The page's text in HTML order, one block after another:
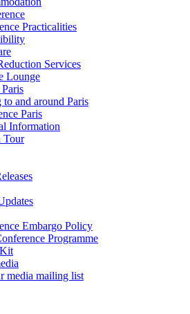
Practicalities
Services
Lounge
to and around Paris
Paris
Information
Tour
Embargo Policy
Programme
media mailing list